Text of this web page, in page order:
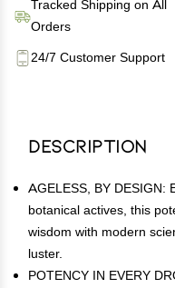
Tracked Shipping on All
Orders
24/7 Customer Support
Description
AGELESS, BY DESIGN:
botanical actives, this
wisdom with modern
luster.
POTENCY IN EVERY